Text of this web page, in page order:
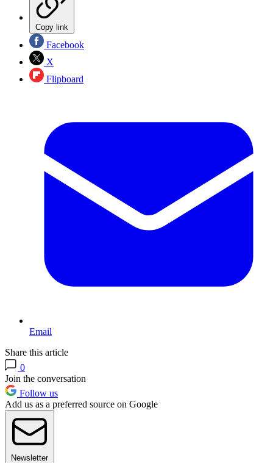
Copy link
Facebook
X
Flipboard
Email
Share this article
0
Join the conversation
Follow us
Add us as a preferred source on Google
Newsletter